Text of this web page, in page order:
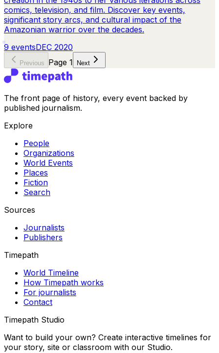
comics, television, and film. Discover key events,
significant story arcs, and cultural impact of the
Amazonian warrior over the decades.
9 eventsDEC 2020
Previous Page 1 Next
The front page of history, every event backed by
published journalism.
Explore
People
Organizations
World Events
Places
Fiction
Search
Sources
Journalists
Publishers
Timepath
World Timeline
How Timepath works
For journalists
Contact
Timepath Studio
Want to build your own? Create interactive timelines for
your story, site or classroom with our Studio.